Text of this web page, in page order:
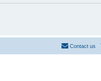
Contact us